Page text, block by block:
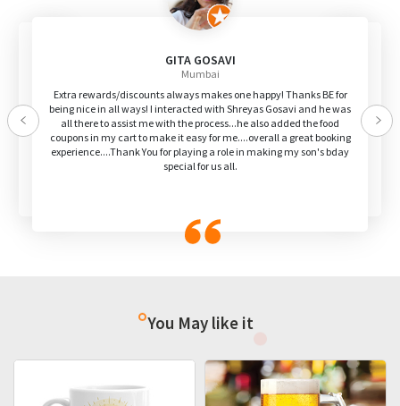
GITA GOSAVI
Mumbai
Extra rewards/discounts always makes one happy! Thanks BE for
being nice in all ways! I interacted with Shreyas Gosavi and he was
all there to assist me with the process...he also added the food
coupons in my cart to make it easy for me....overall a great booking
experience....Thank You for playing a role in making my son's bday
special for us all.
Previous
You May like it